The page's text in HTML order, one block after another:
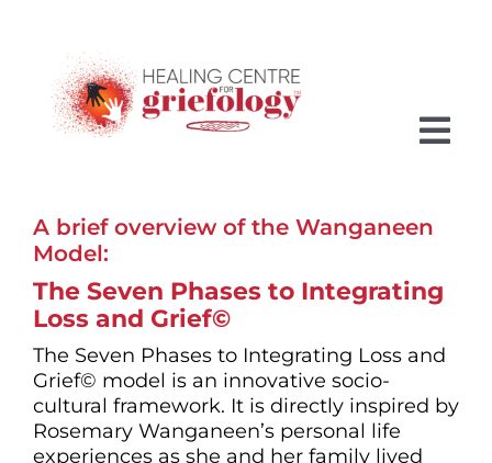
content
HOME
MEET ROSEMARY
GRIEFOLOGY
THE SEVEN PHASES
SERVICES
A brief overview of the Wanganeen
Model:
The Seven Phases to Integrating
Loss and Grief©
The Seven Phases to Integrating Loss and
Grief© model is an innovative socio-
cultural framework. It is directly inspired by
Rosemary Wanganeen’s personal life
experiences as she and her family lived